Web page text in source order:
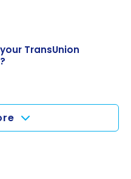
TransUnion